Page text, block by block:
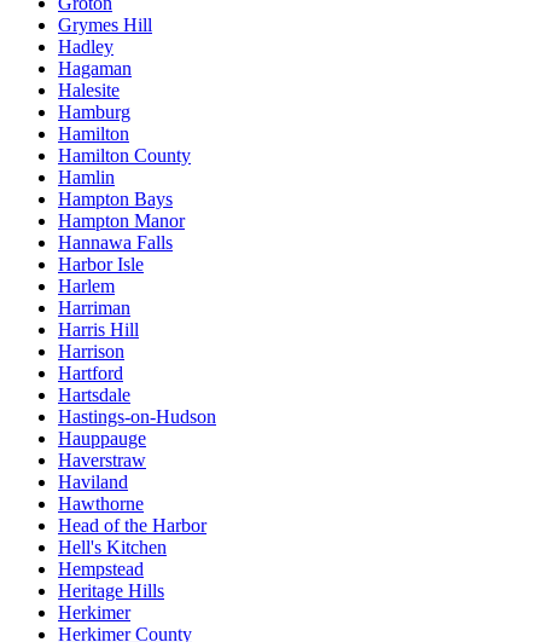
Grymes Hill
Hadley
Hagaman
Halesite
Hamburg
Hamilton
Hamilton County
Hamlin
Hampton Bays
Hampton Manor
Hannawa Falls
Harbor Isle
Harlem
Harriman
Harris Hill
Harrison
Hartford
Hartsdale
Hastings-on-Hudson
Hauppauge
Haverstraw
Haviland
Hawthorne
Head of the Harbor
Hell's Kitchen
Hempstead
Heritage Hills
Herkimer
Herkimer County